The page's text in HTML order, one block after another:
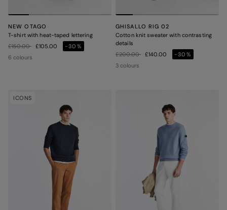
NEW OTAGO
T-shirt with heat-taped lettering
Price reduced from
£150.00to£105.00
-30%
6 colours
GHISALLO RIG 02
Cotton knit sweater with contrasting
details
Price reduced from
£200.00to£140.00
-30%
3 colours
ICONS